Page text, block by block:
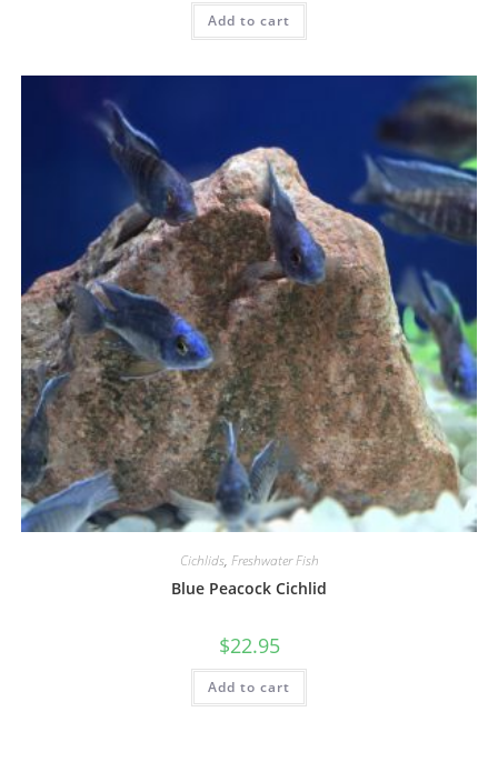
Add to cart
Cichlids, Freshwater Fish
Blue Peacock Cichlid
$22.95
Add to cart